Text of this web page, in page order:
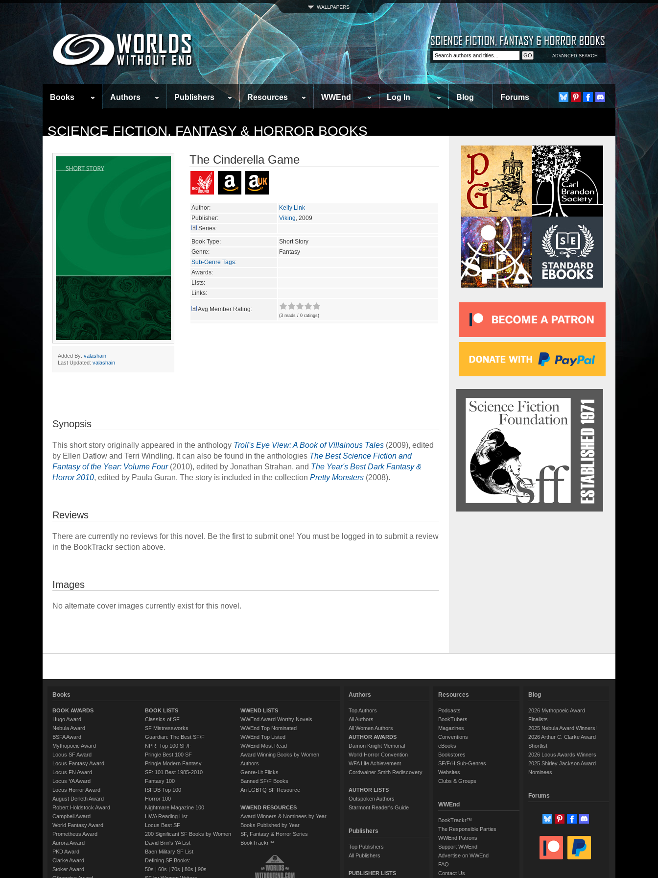
ADVANCED SEARCH
Books Authors Publishers Resources WWEnd Log In Blog Forums
SCIENCE FICTION, FANTASY & HORROR BOOKS
Added By: valashain
Last Updated: valashain
The Cinderella Game
Author:
Kelly Link
Publisher:
Viking, 2009
Series:
Book Type:
Short Story
Genre:
Fantasy
Sub-Genre Tags:
Awards:
Lists:
Links:
Avg Member Rating:
(3 reads / 0 ratings)
Synopsis
This short story originally appeared in the anthology Troll's Eye View: A Book of Villainous Tales (2009), edited
by Ellen Datlow and Terri Windling. It can also be found in the anthologies The Best Science Fiction and
Fantasy of the Year: Volume Four(2010), edited by Jonathan Strahan, and The Year's Best Dark Fantasy &
Horror 2010, edited by Paula Guran. The story is included in the collection Pretty Monsters (2008).
Reviews
There are currently no reviews for this novel. Be the first to submit one! You must be logged in to submit a review
in the BookTrackr section above.
Images
No alternate cover images currently exist for this novel.
Books
BOOK AWARDS
Hugo Award
Nebula Award
BSFA Award
Mythopoeic Award
Locus SF Award
Locus Fantasy Award
Locus FN Award
Locus YA Award
Locus Horror Award
August Derleth Award
Robert Holdstock Award
Campbell Award
World Fantasy Award
Prometheus Award
Aurora Award
PKD Award
Clarke Award
Stoker Award
BOOK LISTS
Classics of SF
SF Mistressworks
Guardian: The Best SF/F
NPR: Top 100 SF/F
Pringle Best 100 SF
Pringle Modern Fantasy
SF: 101 Best 1985-2010
Fantasy 100
ISFDB Top 100
Horror 100
Nightmare Magazine 100
HWA Reading List
Locus Best SF
200 Significant SF Books by Women
David Brin's YA List
Baen Military SF List
Defining SF Books:
50s | 60s | 70s | 80s | 90s
WWEND LISTS
WWEnd Award Worthy Novels
WWEnd Top Nominated
WWEnd Top Listed
WWEnd Most Read
Award Winning Books by Women
Authors
Genre-Lit Flicks
Banned SF/F Books
An LGBTQ SF Resource
WWEND RESOURCES
Award Winners & Nominees by Year
Books Published by Year
SF, Fantasy & Horror Series
BookTrackr™
Authors
Top Authors
All Authors
All Women Authors
AUTHOR AWARDS
Damon Knight Memorial
World Horror Convention
WFA Life Achievement
Cordwainer Smith Rediscovery
AUTHOR LISTS
Outspoken Authors
Starmont Reader's Guide
Publishers
Top Publishers
All Publishers
PUBLISHER LISTS
Resources
Podcasts
BookTubers
Magazines
Conventions
eBooks
Bookstores
SF/F/H Sub-Genres
Websites
Clubs & Groups
WWEnd
BookTrackr™
The Responsible Parties
WWEnd Patrons
Support WWEnd
Advertise on WWEnd
FAQ
Contact Us
Blog
2026 Mythopoeic Award
Finalists
2025 Nebula Award Winners!
2026 Arthur C. Clarke Award
Shortlist
2026 Locus Awards Winners
2025 Shirley Jackson Award
Nominees
Forums